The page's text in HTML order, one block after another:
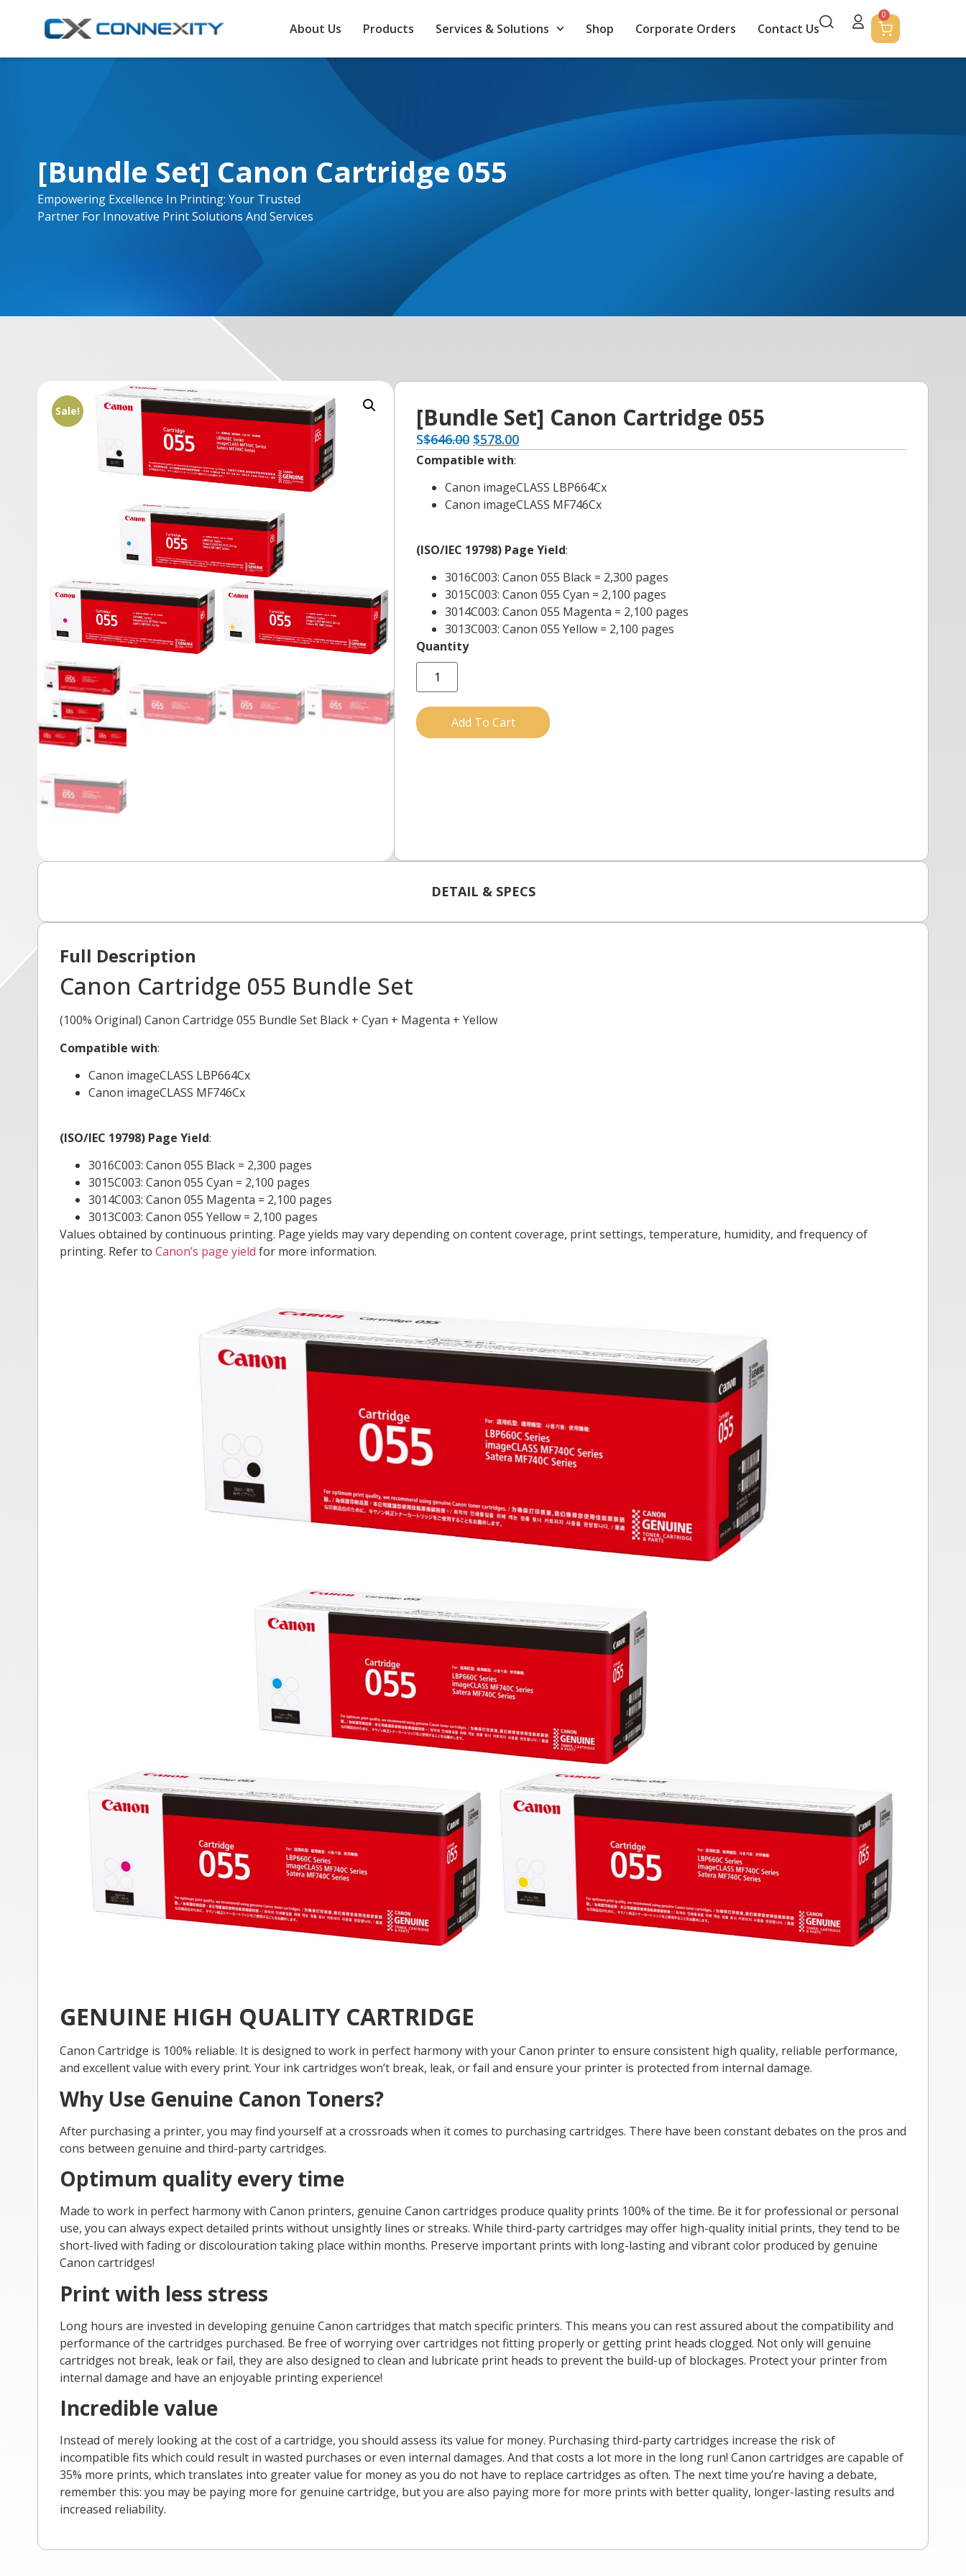
About Us Products Services & Solutions Shop Corporate Orders Contact Us
0
[Bundle Set] Canon Cartridge 055
Empowering Excellence In Printing: Your Trusted
Partner For Innovative Print Solutions And Services
Sale! [Bundle Set] Canon Cartridge 055
S$646.00 $578.00
Compatible with:
Canon imageCLASS LBP664Cx
Canon imageCLASS MF746Cx
(ISO/IEC 19798) Page Yield:
3016C003: Canon 055 Black = 2,300 pages
3015C003: Canon 055 Cyan = 2,100 pages
3014C003: Canon 055 Magenta = 2,100 pages
3013C003: Canon 055 Yellow = 2,100 pages
Add To Cart
DETAIL & SPECS
Full Description
Canon Cartridge 055 Bundle Set
(100% Original) Canon Cartridge 055 Bundle Set Black + Cyan + Magenta + Yellow
Compatible with:
Canon imageCLASS LBP664Cx
Canon imageCLASS MF746Cx
(ISO/IEC 19798) Page Yield:
3016C003: Canon 055 Black = 2,300 pages
3015C003: Canon 055 Cyan = 2,100 pages
3014C003: Canon 055 Magenta = 2,100 pages
3013C003: Canon 055 Yellow = 2,100 pages
Values obtained by continuous printing. Page yields may vary depending on content coverage, print settings, temperature, humidity, and frequency of
printing. Refer to Canon’s page yield for more information.
GENUINE HIGH QUALITY CARTRIDGE
Canon Cartridge is 100% reliable. It is designed to work in perfect harmony with your Canon printer to ensure consistent high quality, reliable performance,
and excellent value with every print. Your ink cartridges won’t break, leak, or fail and ensure your printer is protected from internal damage.
Why Use Genuine Canon Toners?
After purchasing a printer, you may find yourself at a crossroads when it comes to purchasing cartridges. There have been constant debates on the pros and
cons between genuine and third-party cartridges.
Optimum quality every time
Made to work in perfect harmony with Canon printers, genuine Canon cartridges produce quality prints 100% of the time. Be it for professional or personal
use, you can always expect detailed prints without unsightly lines or streaks. While third-party cartridges may offer high-quality initial prints, they tend to be
short-lived with fading or discolouration taking place within months. Preserve important prints with long-lasting and vibrant color produced by genuine
Canon cartridges!
Print with less stress
Long hours are invested in developing genuine Canon cartridges that match specific printers. This means you can rest assured about the compatibility and
performance of the cartridges purchased. Be free of worrying over cartridges not fitting properly or getting print heads clogged. Not only will genuine
cartridges not break, leak or fail, they are also designed to clean and lubricate print heads to prevent the build-up of blockages. Protect your printer from
internal damage and have an enjoyable printing experience!
Incredible value
Instead of merely looking at the cost of a cartridge, you should assess its value for money. Purchasing third-party cartridges increase the risk of
incompatible fits which could result in wasted purchases or even internal damages. And that costs a lot more in the long run! Canon cartridges are capable of
35% more prints, which translates into greater value for money as you do not have to replace cartridges as often. The next time you’re having a debate,
remember this: you may be paying more for genuine cartridge, but you are also paying more for more prints with better quality, longer-lasting results and
increased reliability.